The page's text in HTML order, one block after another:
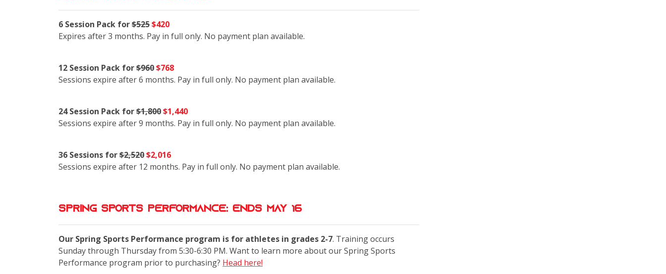
6 Session Pack for$525$420
Expires after 3 months. Pay in full only. No payment plan available.
12 Session Pack for$960$768
Sessions expire after 6 months. Pay in full only. No payment plan available.
24 Session Pack for$1,800$1,440
Sessions expire after 9 months. Pay in full only. No payment plan available.
36 Sessions for$2,520$2,016
Sessions expire after 12 months. Pay in full only. No payment plan available.
Spring Sports Performance: Ends May 16
Our Spring Sports Performance program is for athletes in grades 2-7. Training occurs
Sunday through Thursday from 5:30-6:30 PM. Want to learn more about our Spring Sports
Performance program prior to purchasing? Head here!